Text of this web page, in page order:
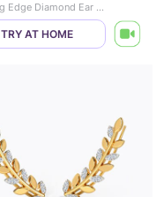
Shining Edge Diamond Ear Cuffs
TRY AT HOME